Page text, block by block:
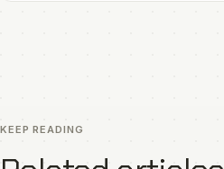
KEEP READING